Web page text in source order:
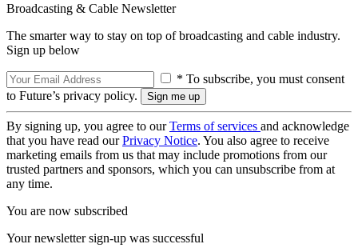
Broadcasting & Cable Newsletter
The smarter way to stay on top of broadcasting and cable industry.
Sign up below
* To subscribe, you must consent
to Future’s privacy policy.
By signing up, you agree to ourTerms of services and acknowledge
that you have read ourPrivacy Notice. You also agree to receive
marketing emails from us that may include promotions from our
trusted partners and sponsors, which you can unsubscribe from at
any time.
You are now subscribed
Your newsletter sign-up was successful